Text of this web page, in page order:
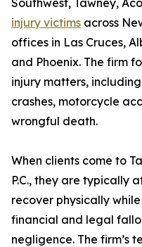
injury victims across
offices in Las Cruces,
and Phoenix. The firm
injury matters,
crashes, motorcycle
wrongful death.
When clients come to
P.C., they are typically
recover physically
financial and legal
negligence. The firm’s